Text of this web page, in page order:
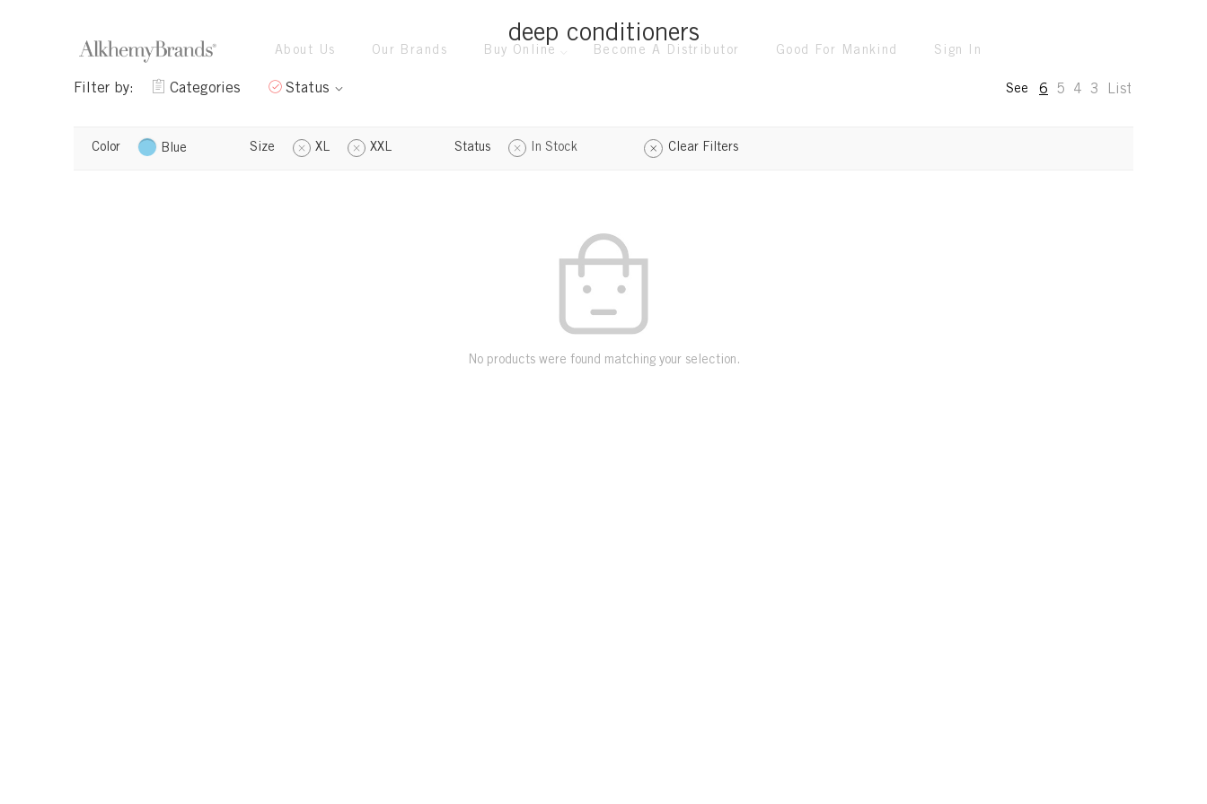
About Us Our Brands Buy Online Become A Distributor Good For Mankind Sign In
deep conditioners
Filter by: Categories Status See 6 5 4 3 List
Color Blue Size XL XXL Status In Stock Clear Filters
No products were found matching your selection.